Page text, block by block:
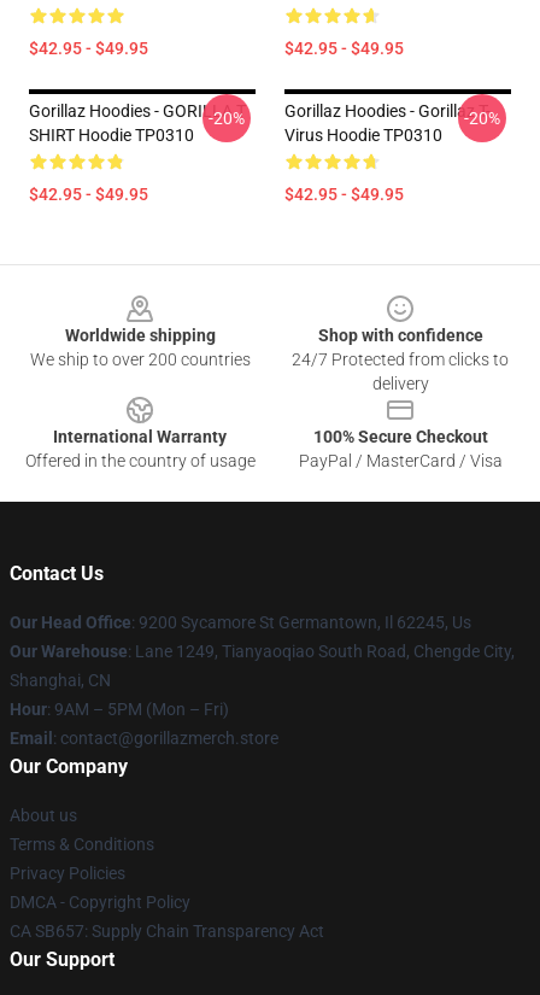
$42.95 - $49.95 $42.95 - $49.95
Gorillaz Hoodies - GORILLA T
SHIRT Hoodie TP0310
$42.95 - $49.95
-20%
Gorillaz Hoodies - Gorillaz T-
Virus Hoodie TP0310
$42.95 - $49.95
-20%
Worldwide shipping
We ship to over 200 countries
Shop with confidence
24/7 Protected from clicks to
delivery
International Warranty
Offered in the country of usage
100% Secure Checkout
PayPal / MasterCard / Visa
Contact Us
Our Head Office: 9200 Sycamore St Germantown, Il 62245, Us
Our Warehouse: Lane 1249, Tianyaoqiao South Road, Chengde City,
Shanghai, CN
Hour: 9AM – 5PM (Mon – Fri)
Email : contact@gorillazmerch.store
Our Company
About us
Terms & Conditions
Privacy Policies
DMCA - Copyright Policy
CA SB657: Supply Chain Transparency Act
Our Support